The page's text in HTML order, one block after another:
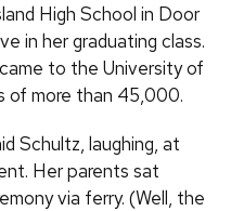
High School in Door
in her graduating class.
to the University of
of more than 45,000.
Schultz, laughing, at
Her parents sat
via ferry. (Well, the